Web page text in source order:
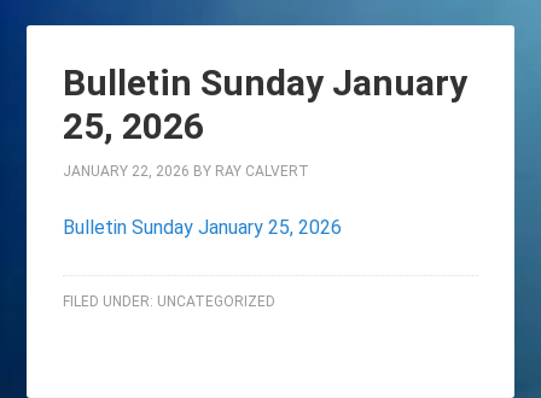
Bulletin Sunday January
25, 2026
JANUARY 22, 2026 BY RAY CALVERT
Bulletin Sunday January 25, 2026
FILED UNDER: UNCATEGORIZED